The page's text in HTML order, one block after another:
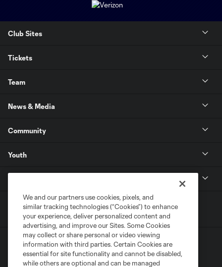
Club Sites
Tickets
Team
News & Media
Community
Youth
We and our partners use cookies, pixels, and
similar tracking technologies (“Cookies”) to enhance
your experience, deliver personalized content and
advertising, and improve our Sites. Some Cookies
may collect or share personal or video viewing
information with third parties. Certain Cookies are
essential for site functionality and cannot be disabled,
while others are optional and can be managed